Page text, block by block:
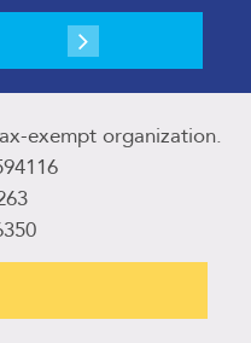
exempt organization.